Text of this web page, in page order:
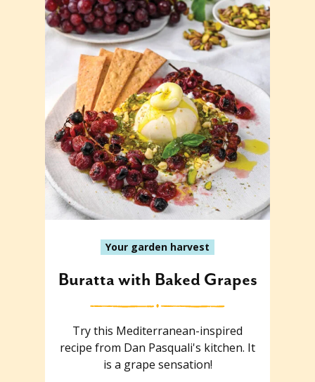
Your garden harvest
Buratta with Baked Grapes
Try this Mediterranean-inspired
recipe from Dan Pasquali's kitchen. It
is a grape sensation!